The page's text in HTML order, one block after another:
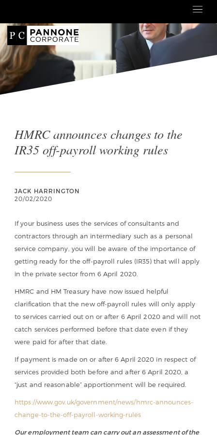
HMRC announces changes to the
IR35 off-payroll working rules
JACK HARRINGTON
20/02/2020
If your business uses the services of consultants and
contractors through an intermediary such as a personal
service company, you will be aware of the importance of
getting ready for the off-payroll rules (IR35) that will apply
in the private sector from 6 April 2020.
HMRC and HM Treasury have now issued helpful
clarification that the new off-payroll rules will only apply
to services carried out on or after 6 April 2020 and will not
catch services performed before that date even if they
were paid for after that date.
If payment is made on or after 6 April 2020 in respect of
services provided both before and after 6 April 2020, a
“just and reasonable” apportionment will be required.
https://www.gov.uk/government/news/hmrc-announces-
change-to-the-off-payroll-working-rules
Our employment team can carry out an assessment of the